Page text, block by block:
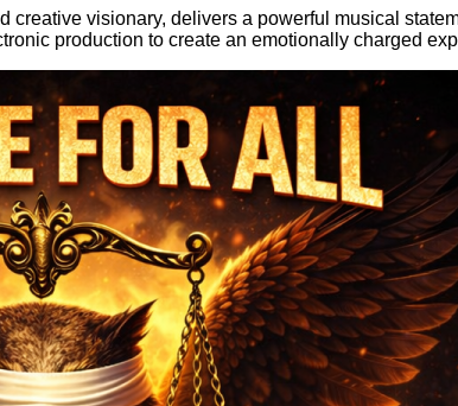
creative visionary, delivers a powerful musical
production to create an emotionally charged